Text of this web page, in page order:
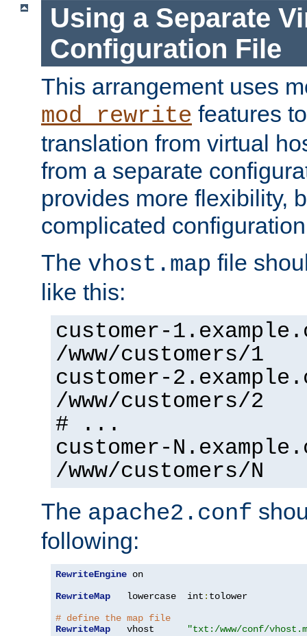
Using a Separate
Configuration File
This arrangement uses
mod_rewrite features
translation from virtual
from a separate
provides more flexibility,
complicated
The vhost.map file
like this:
customer-
/www/customers/1
customer-
/www/customers/2
# ...
customer-
/www/customers/N
The apache2.conf
following:
RewriteEngine on
RewriteMap
   lowercase  int
: tolower
# define the map file
RewriteMap
   vhost
"txt:/www/conf/